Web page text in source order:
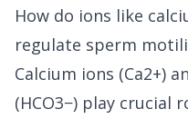
How do ions like
regulate sperm
Calcium ions (Ca2+)
(HCO3−) play crucial